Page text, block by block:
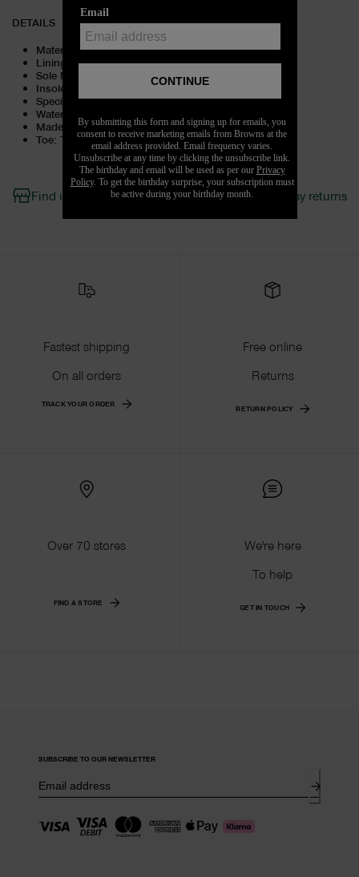
DETAILS
Material
PVC
Lining Material: Unlined
Sole Material
Insole Material
Special Embellishment: Logo
Water Repellent Features
Made in
: Brazil
Toe: Toe oblique
Find in Store Fast shipping & easy returns
Fastest shipping
On all orders
TRACK YOUR ORDER
Free online
Returns
RETURN POLICY
Over 70 stores
FIND A STORE
We're here
To help
GET IN TOUCH
SUBSCRIBE TO OUR NEWSLETTER